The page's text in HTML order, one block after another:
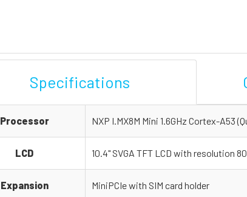
Specifications
Processor NXP I.MX8M Mini 1.6GHz Cortex-A53
LCD 10.4" SVGA TFT LCD with resolution
Expansion MiniPCIe with SIM card holder